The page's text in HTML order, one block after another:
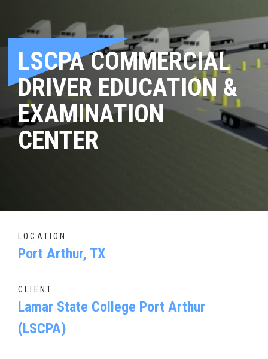
LSCPA COMMERCIAL
DRIVER EDUCATION &
EXAMINATION
CENTER
LOCATION
Port Arthur, TX
CLIENT
Lamar State College Port Arthur
(LSCPA)